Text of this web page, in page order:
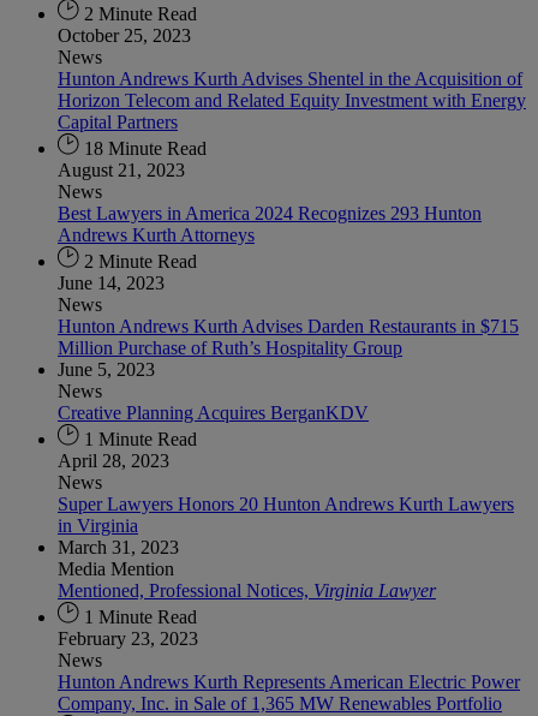
2 Minute Read
October 25, 2023
News
Hunton Andrews Kurth Advises Shentel in the Acquisition of
Horizon Telecom and Related Equity Investment with Energy
Capital Partners
18 Minute Read
August 21, 2023
News
Best Lawyers in America 2024 Recognizes 293 Hunton
Andrews Kurth Attorneys
2 Minute Read
June 14, 2023
News
Hunton Andrews Kurth Advises Darden Restaurants in $715
Million Purchase of Ruth’s Hospitality Group
June 5, 2023
News
Creative Planning Acquires BerganKDV
1 Minute Read
April 28, 2023
News
Super Lawyers Honors 20 Hunton Andrews Kurth Lawyers
in Virginia
March 31, 2023
Media Mention
Mentioned, Professional Notices, Virginia Lawyer
1 Minute Read
February 23, 2023
News
Hunton Andrews Kurth Represents American Electric Power
Company, Inc. in Sale of 1,365 MW Renewables Portfolio